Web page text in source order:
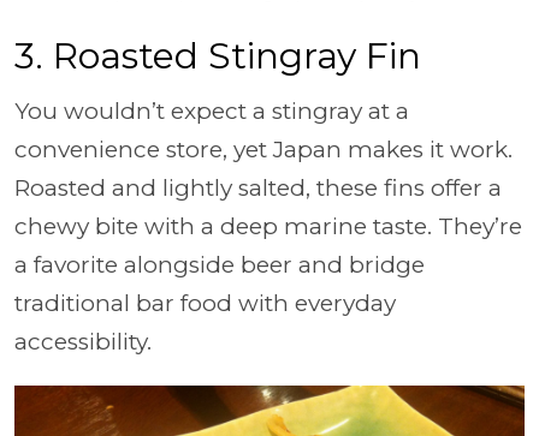
3. Roasted Stingray Fin
You wouldn’t expect a stingray at a
convenience store, yet Japan makes it work.
Roasted and lightly salted, these fins offer a
chewy bite with a deep marine taste. They’re
a favorite alongside beer and bridge
traditional bar food with everyday
accessibility.